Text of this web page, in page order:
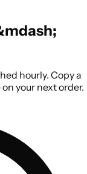
hourly. Copy a
your next order.